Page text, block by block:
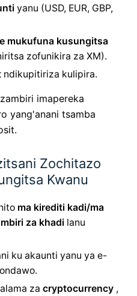
yanu (USD, EUR, GBP,
mukufuna kusungitsa
zofunikira za XM).
ndikupitiriza kulipira.
imapereka
yang'anani tsamba
Zochitazo
Kwanu
ma kirediti kadi/ma
za khadi lanu
ku akaunti yanu ya e-
za cryptocurrency ,